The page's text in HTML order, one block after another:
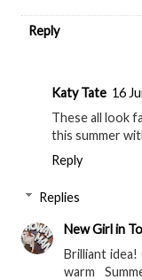
Reply
Katy Tate 16
These all look
this summer
Reply
Replies
New Girl in
Brilliant
warm